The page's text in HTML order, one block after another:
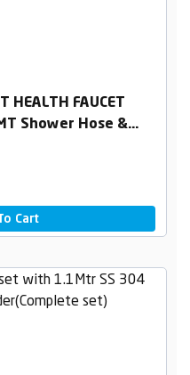
FAUCET
Shower Hose &
Cart